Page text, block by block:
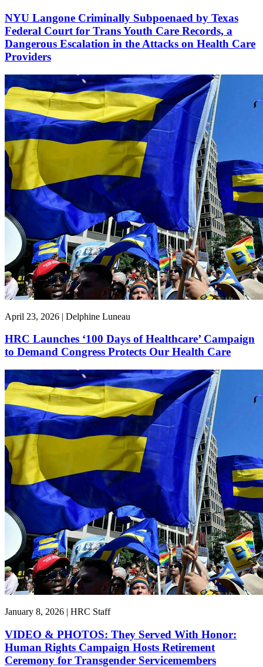
NYU Langone Criminally Subpoenaed by Texas
Federal Court for Trans Youth Care Records, a
Dangerous Escalation in the Attacks on Health Care
Providers
April 23, 2026 | Delphine Luneau
HRC Launches ‘100 Days of Healthcare’ Campaign
to Demand Congress Protects Our Health Care
January 8, 2026 | HRC Staff
VIDEO & PHOTOS: They Served With Honor:
Human Rights Campaign Hosts Retirement
Ceremony for Transgender Servicemembers